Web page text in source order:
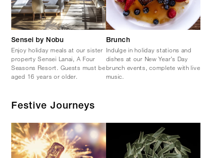
Sensei by Nobu
Enjoy holiday meals at our sister
property Sensei Lanai, A Four
Seasons Resort. Guests must be
aged 16 years or older.
Brunch
Indulge in holiday stations and
dishes at our New Year’s Day
brunch events, complete with live
music.
Festive Journeys